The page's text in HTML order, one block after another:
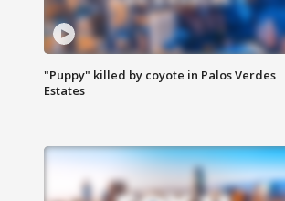
"Puppy" killed by coyote in Palos Verdes
Estates